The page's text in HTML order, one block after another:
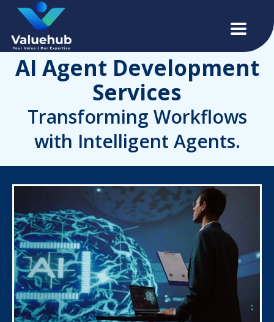
AI Agent Development
Services
Transforming Workflows
with Intelligent Agents.